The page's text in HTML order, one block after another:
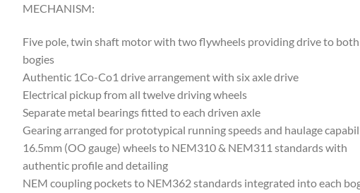
MECHANISM:
Five pole, twin shaft motor with two flywheels providing drive to both
bogies
Authentic 1Co-Co1 drive arrangement with six axle drive
Electrical pickup from all twelve driving wheels
Separate metal bearings fitted to each driven axle
Gearing arranged for prototypical running speeds and haulage
16.5mm (OO gauge) wheels to NEM310 & NEM311 standards with
authentic profile and detailing
NEM coupling pockets to NEM362 standards integrated into each